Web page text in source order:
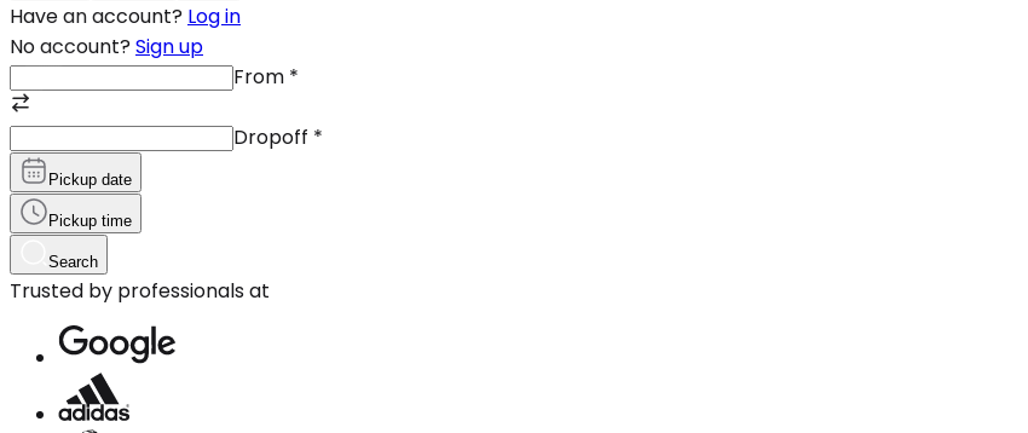
Have an account? Log in
No account? Sign up
From *
Dropoff *
Pickup date
Pickup time
Search
Trusted by professionals at